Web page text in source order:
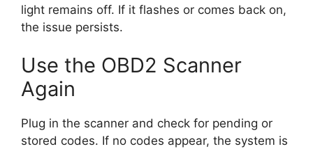
light remains off. If it flashes or comes back on,
the issue persists.
Use the OBD2 Scanner
Again
Plug in the scanner and check for pending or
stored codes. If no codes appear, the system is